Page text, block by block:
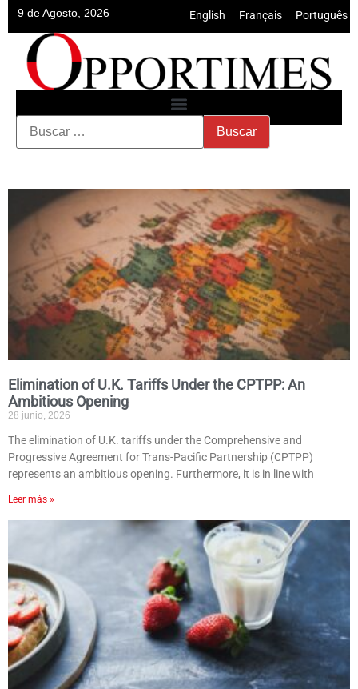
9 de Agosto, 2026 English Français Português
Elimination of U.K. Tariffs Under the CPTPP: An
Ambitious Opening
28 junio, 2026
The elimination of U.K. tariffs under the Comprehensive and
Progressive Agreement for Trans-Pacific Partnership (CPTPP)
represents an ambitious opening. Furthermore, it is in line with
Leer más »